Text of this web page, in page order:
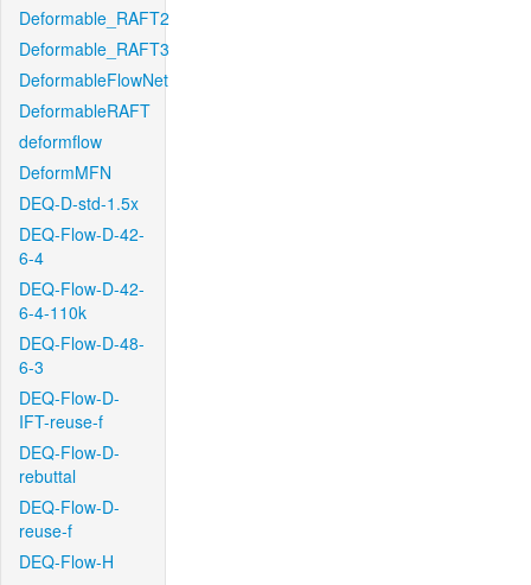
Deformable_RAFT2
Deformable_RAFT3
DeformableFlowNet
DeformableRAFT
deformflow
DeformMFN
DEQ-D-std-1.5x
DEQ-Flow-D-42-
6-4
DEQ-Flow-D-42-
6-4-110k
DEQ-Flow-D-48-
6-3
DEQ-Flow-D-
IFT-reuse-f
DEQ-Flow-D-
rebuttal
DEQ-Flow-D-
reuse-f
DEQ-Flow-H